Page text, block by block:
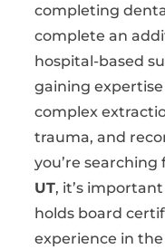
completing
complete an
hospital-based
gaining
complex
trauma, and
you’re searching
UT, it’s
holds board
experience in